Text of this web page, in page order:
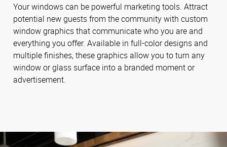
Your windows can be powerful marketing tools. Attract
potential new guests from the community with custom
window graphics that communicate who you are and
everything you offer. Available in full-color designs and
multiple finishes, these graphics allow you to turn any
window or glass surface into a branded moment or
advertisement.